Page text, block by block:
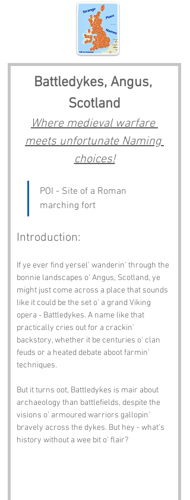
Battledykes, Angus,
Scotland
Where medieval warfare
meets unfortunate Naming
choices!
POI - Site of a Roman
marching fort
Introduction:
If ye ever find yersel' wanderin' through the
bonnie landscapes o' Angus, Scotland, ye
might just come across a place that sounds
like it could be the set o' a grand Viking
opera - Battledykes. A name like that
practically cries out for a crackin'
backstory, whether it be centuries o' clan
feuds or a heated debate aboot farmin'
techniques.
But it turns oot, Battledykes is mair about
archaeology than battlefields, despite the
visions o' armoured warriors gallopin'
bravely across the dykes. But hey - what’s
history without a wee bit o' flair?